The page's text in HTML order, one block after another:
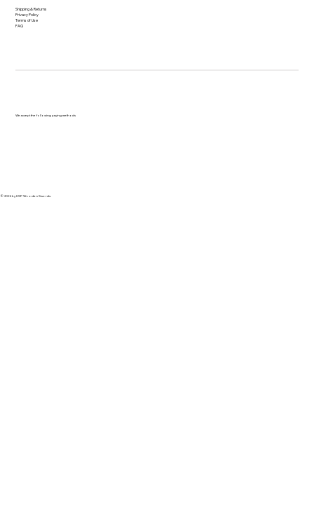
© 2024 by HSP Wooden Swords.
We accept the following paying methods
Shipping & Returns
Privacy Policy
Terms of Use
FAQ